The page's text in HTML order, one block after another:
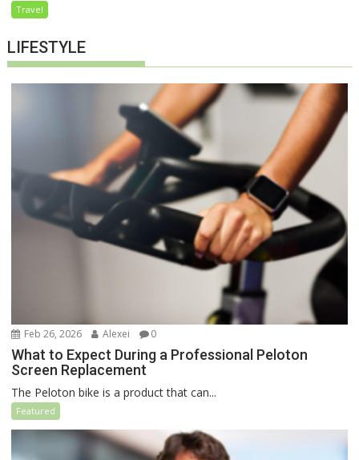
Travel
LIFESTYLE
Feb 26, 2026 Alexei 0
What to Expect During a Professional Peloton
Screen Replacement
The Peloton bike is a product that can...
Featured